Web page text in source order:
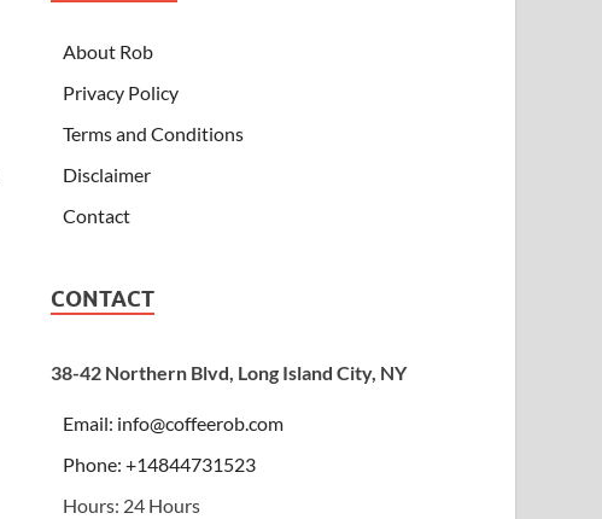
About Rob
Privacy Policy
Terms and Conditions
Disclaimer
Contact
CONTACT
38-42 Northern Blvd, Long Island City, NY
Email: info@coffeerob.com
Phone: +14844731523
Hours: 24 Hours